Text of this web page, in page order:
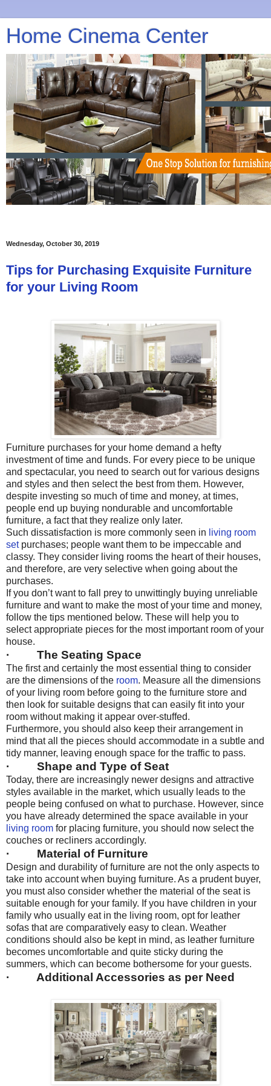
Home Cinema Center
Wednesday, October 30, 2019
Tips for Purchasing Exquisite Furniture
for your Living Room
Furniture purchases for your home demand a hefty
investment of time and funds. For every piece to be unique
and spectacular, you need to search out for various designs
and styles and then select the best from them. However,
despite investing so much of time and money, at times,
people end up buying nondurable and uncomfortable
furniture, a fact that they realize only later.
Such dissatisfaction is more commonly seen in living room
setpurchases; people want them to be impeccable and
classy. They consider living rooms the heart of their houses,
and therefore, are very selective when going about the
purchases.
If you don’t want to fall prey to unwittingly buying unreliable
furniture and want to make the most of your time and money,
follow the tips mentioned below. These will help you to
select appropriate pieces for the most important room of your
house.
· The Seating Space
The first and certainly the most essential thing to consider
are the dimensions of the room. Measure all the dimensions
of your living room before going to the furniture store and
then look for suitable designs that can easily fit into your
room without making it appear over-stuffed.
Furthermore, you should also keep their arrangement in
mind that all the pieces should accommodate in a subtle and
tidy manner, leaving enough space for the traffic to pass.
· Shape and Type of Seat
Today, there are increasingly newer designs and attractive
styles available in the market, which usually leads to the
people being confused on what to purchase. However, since
you have already determined the space available in your
living room for placing furniture, you should now select the
couches or recliners accordingly.
· Material of Furniture
Design and durability of furniture are not the only aspects to
take into account when buying furniture. As a prudent buyer,
you must also consider whether the material of the seat is
suitable enough for your family. If you have children in your
family who usually eat in the living room, opt for leather
sofas that are comparatively easy to clean. Weather
conditions should also be kept in mind, as leather furniture
becomes uncomfortable and quite sticky during the
summers, which can become bothersome for your guests.
· Additional Accessories as per Need